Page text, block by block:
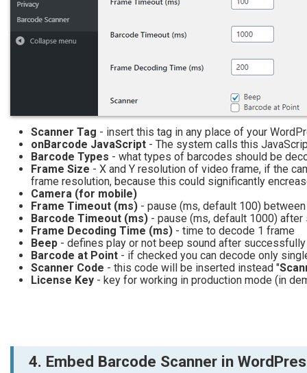
Scanner Tag - insert this tag in any place of your
onBarcode JavaScript - The system calls this
Barcode Types - what types of barcodes should be
Frame Size - X and Y resolution of video frame, if the
frame resolution, because this could significantly
Camera (for mobile)
Frame Timeout (ms) - pause (ms, default 100)
Barcode Timeout (ms) - pause (ms, default 1000)
Frame Decoding Time (ms) - time to decode 1 frame
Beep - defines play or not beep sound after
Barcode at Point - if checked you can decode only
Scanner Code - this code will be inserted instead "
License Key - key for working in production mode (in
4. Embed Barcode Scanner in